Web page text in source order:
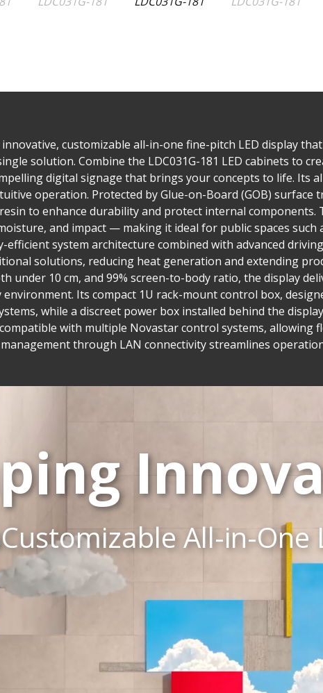
innovative, customizable all-in-one fine-pitch LED display
solution. Combine the LDC031G-181 LED cabinets to
digital signage that brings your concepts to life. Its
operation. Protected by Glue-on-Board (GOB) surface
to enhance durability and protect internal components.
and impact — making it ideal for public spaces such
system architecture combined with advanced
solutions, reducing heat generation and extending
under 10 cm, and 99% screen-to-body ratio, the display
Its compact 1U rack-mount control box,
while a discreet power box installed behind the
with multiple Novastar control systems, allowing
through LAN connectivity streamlines
Customizable All-in-One